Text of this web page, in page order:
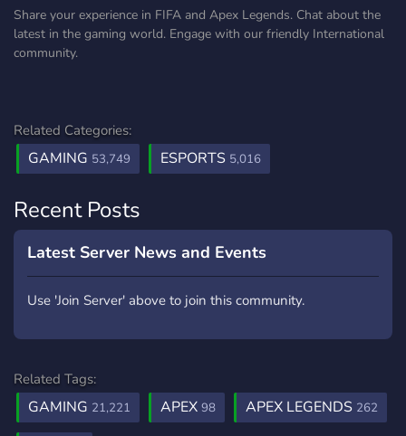
Share your experience in FIFA and Apex Legends. Chat about the
latest in the gaming world. Engage with our friendly International
community.
Related Categories:
GAMING 53,749 ESPORTS 5,016
Recent Posts
Latest Server News and Events
Use 'Join Server' above to join this community.
Related Tags:
GAMING 21,221 APEX 98 APEX LEGENDS 262